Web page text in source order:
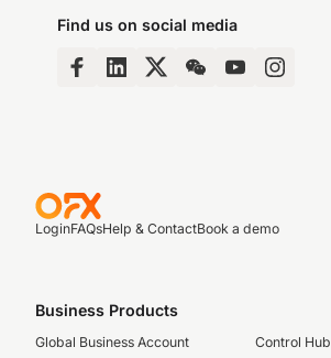
Find us on social media
LoginFAQsHelp & ContactBook a demo
Business Products
Global Business Account
Control Hub